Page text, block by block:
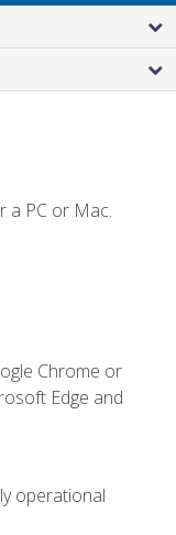
a PC or Mac.
Chrome or
Edge and
operational